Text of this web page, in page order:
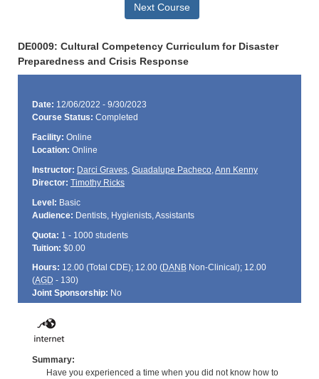
Next Course
DE0009: Cultural Competency Curriculum for Disaster
Preparedness and Crisis Response
Date: 12/06/2022 - 9/30/2023
Course Status: Completed
Facility: Online
Location: Online
Instructor: Darci Graves, Guadalupe Pacheco,Ann Kenny
Director: Timothy Ricks
Level: Basic
Audience: Dentists, Hygienists, Assistants
Quota: 1 - 1000 students
Tuition: $0.00
Hours: 12.00 (Total CDE); 12.00 (DANBNon-Clinical); 12.00
(AGD - 130)
Joint Sponsorship: No
Summary:
Have you experienced a time when you did not know how to